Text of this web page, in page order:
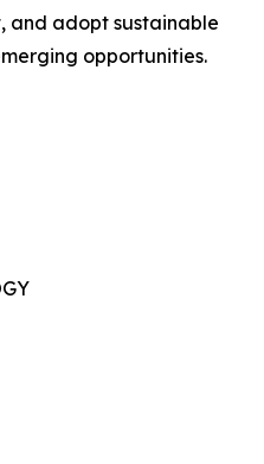
and adopt sustainable
opportunities.